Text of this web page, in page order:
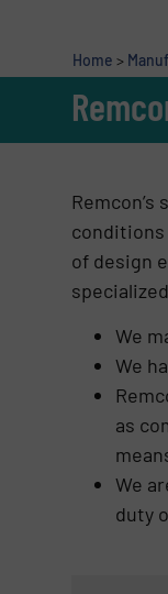
Home >
conditions
of design
We
We
as
We
duty